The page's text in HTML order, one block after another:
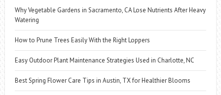
Why Vegetable Gardens in Sacramento, CA Lose Nutrients After Heavy
Watering
How to Prune Trees Easily With the Right Loppers
Easy Outdoor Plant Maintenance Strategies Used in Charlotte, NC
Best Spring Flower Care Tips in Austin, TX for Healthier Blooms